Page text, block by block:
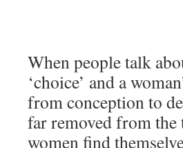
When people talk
‘choice’ and a
from conception to
far removed from
women find